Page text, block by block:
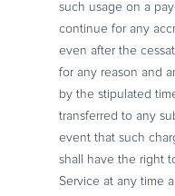
such usage on a
continue for any
even after the
for any reason and
by the stipulated
transferred to any
event that such
shall have the right
Service at any time